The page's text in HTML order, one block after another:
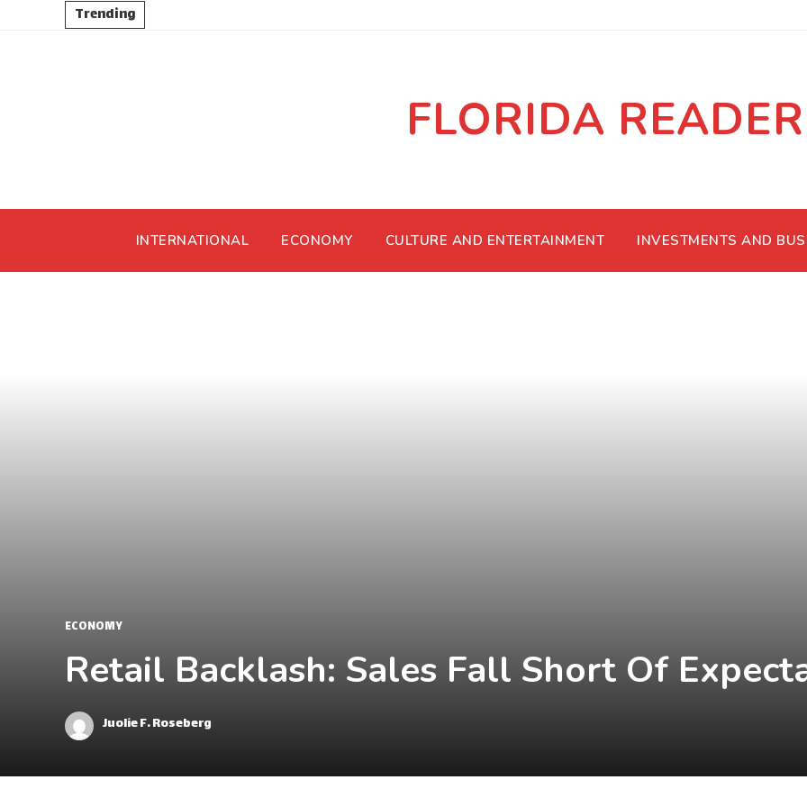
Trending
FLORIDA READER
INTERNATIONAL ECONOMY CULTURE AND ENTERTAINMENT INVESTMENTS AND
ECONOMY
Retail Backlash: Sales Fall Short Of
Juolie F. Roseberg